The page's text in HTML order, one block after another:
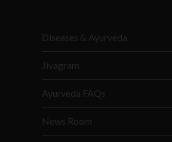
Diseases & Ayurveda
Jivagram
Ayurveda FAQs
News Room